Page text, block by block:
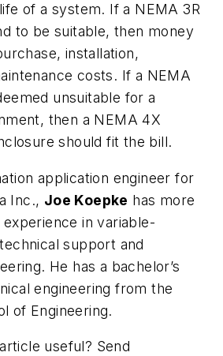
of a system. If a NEMA 3R
to be suitable, then money
installation,
costs. If a NEMA
unsuitable for a
then a NEMA 4X
should fit the bill.
application engineer for
Inc., Joe Koepke has more
in variable-
support and
He has a bachelor’s
engineering from the
of Engineering.
useful? Send